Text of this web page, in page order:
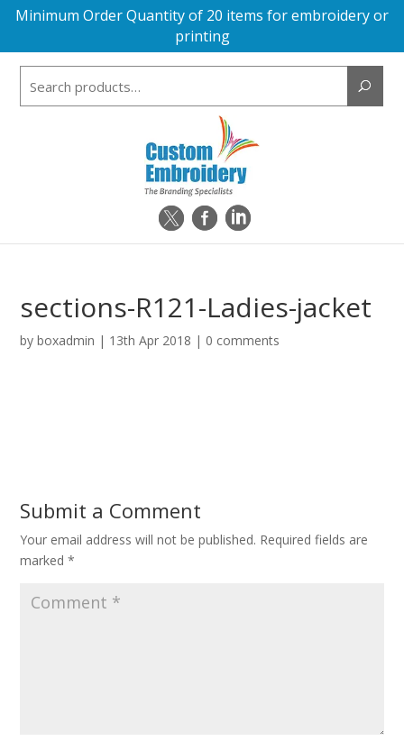
Minimum Order Quantity of 20 items for embroidery or
printing
sections-R121-Ladies-jacket
byboxadmin | 13th Apr 2018 | 0 comments
Submit a Comment
Your email address will not be published. Required fields are
marked*